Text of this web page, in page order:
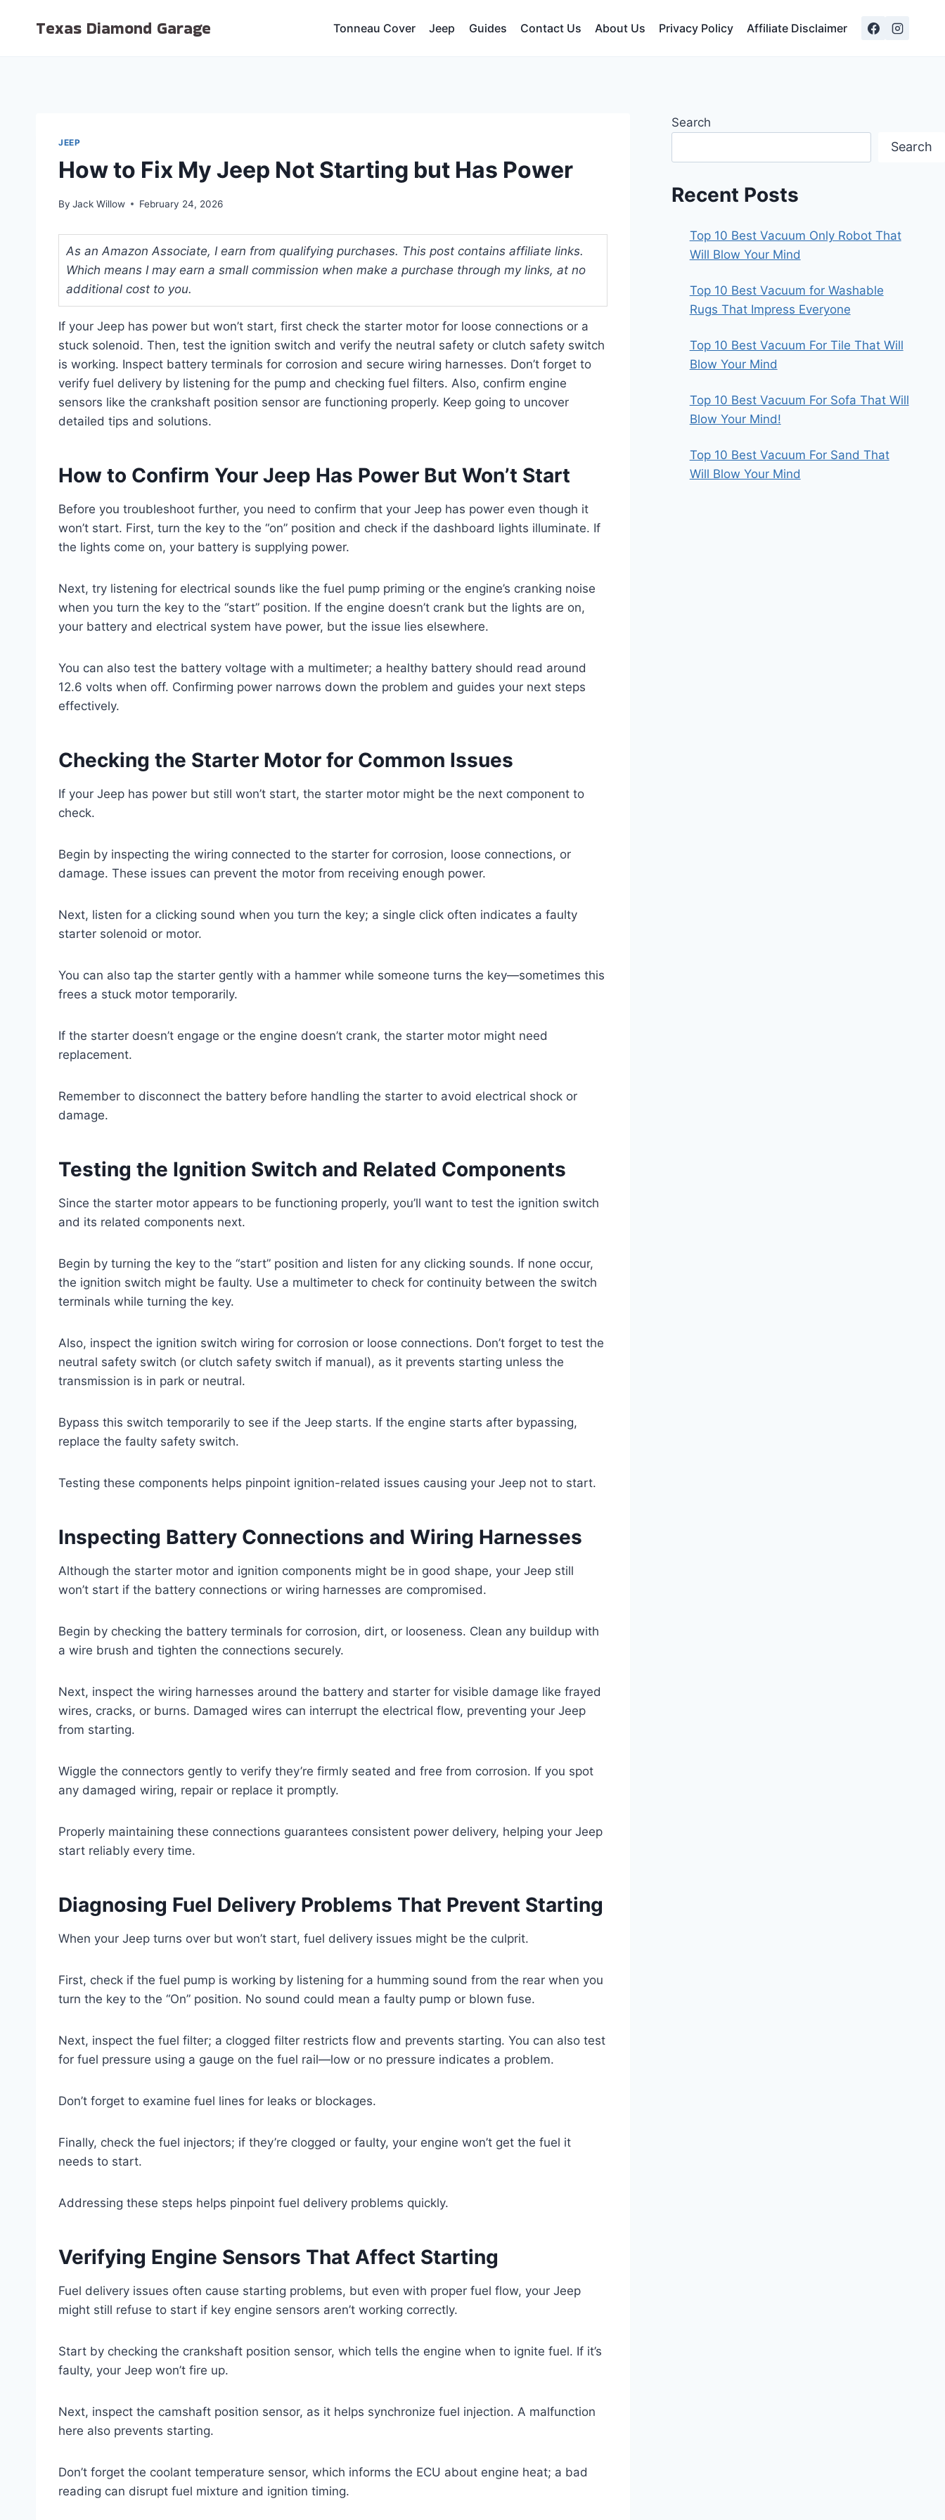
Texas Diamond Garage Tonneau Cover Jeep Guides Contact Us About Us Privacy Policy Affiliate Disclaimer
JEEP
How to Fix My Jeep Not Starting but Has Power
By Jack Willow February 24, 2026
As an Amazon Associate, I earn from qualifying purchases. This post contains affiliate links.
Which means I may earn a small commission when make a purchase through my links, at no
additional cost to you.
If your Jeep has power but won’t start, first check the starter motor for loose connections or a
stuck solenoid. Then, test the ignition switch and verify the neutral safety or clutch safety switch
is working. Inspect battery terminals for corrosion and secure wiring harnesses. Don’t forget to
verify fuel delivery by listening for the pump and checking fuel filters. Also, confirm engine
sensors like the crankshaft position sensor are functioning properly. Keep going to uncover
detailed tips and solutions.
How to Confirm Your Jeep Has Power But Won’t Start
Before you troubleshoot further, you need to confirm that your Jeep has power even though it
won’t start. First, turn the key to the “on” position and check if the dashboard lights illuminate. If
the lights come on, your battery is supplying power.
Next, try listening for electrical sounds like the fuel pump priming or the engine’s cranking noise
when you turn the key to the “start” position. If the engine doesn’t crank but the lights are on,
your battery and electrical system have power, but the issue lies elsewhere.
You can also test the battery voltage with a multimeter; a healthy battery should read around
12.6 volts when off. Confirming power narrows down the problem and guides your next steps
effectively.
Checking the Starter Motor for Common Issues
If your Jeep has power but still won’t start, the starter motor might be the next component to
check.
Begin by inspecting the wiring connected to the starter for corrosion, loose connections, or
damage. These issues can prevent the motor from receiving enough power.
Next, listen for a clicking sound when you turn the key; a single click often indicates a faulty
starter solenoid or motor.
You can also tap the starter gently with a hammer while someone turns the key—sometimes this
frees a stuck motor temporarily.
If the starter doesn’t engage or the engine doesn’t crank, the starter motor might need
replacement.
Remember to disconnect the battery before handling the starter to avoid electrical shock or
damage.
Testing the Ignition Switch and Related Components
Since the starter motor appears to be functioning properly, you’ll want to test the ignition switch
and its related components next.
Begin by turning the key to the “start” position and listen for any clicking sounds. If none occur,
the ignition switch might be faulty. Use a multimeter to check for continuity between the switch
terminals while turning the key.
Also, inspect the ignition switch wiring for corrosion or loose connections. Don’t forget to test the
neutral safety switch (or clutch safety switch if manual), as it prevents starting unless the
transmission is in park or neutral.
Bypass this switch temporarily to see if the Jeep starts. If the engine starts after bypassing,
replace the faulty safety switch.
Testing these components helps pinpoint ignition-related issues causing your Jeep not to start.
Inspecting Battery Connections and Wiring Harnesses
Although the starter motor and ignition components might be in good shape, your Jeep still
won’t start if the battery connections or wiring harnesses are compromised.
Begin by checking the battery terminals for corrosion, dirt, or looseness. Clean any buildup with
a wire brush and tighten the connections securely.
Next, inspect the wiring harnesses around the battery and starter for visible damage like frayed
wires, cracks, or burns. Damaged wires can interrupt the electrical flow, preventing your Jeep
from starting.
Wiggle the connectors gently to verify they’re firmly seated and free from corrosion. If you spot
any damaged wiring, repair or replace it promptly.
Properly maintaining these connections guarantees consistent power delivery, helping your Jeep
start reliably every time.
Diagnosing Fuel Delivery Problems That Prevent Starting
When your Jeep turns over but won’t start, fuel delivery issues might be the culprit.
First, check if the fuel pump is working by listening for a humming sound from the rear when you
turn the key to the “On” position. No sound could mean a faulty pump or blown fuse.
Next, inspect the fuel filter; a clogged filter restricts flow and prevents starting. You can also test
for fuel pressure using a gauge on the fuel rail—low or no pressure indicates a problem.
Don’t forget to examine fuel lines for leaks or blockages.
Finally, check the fuel injectors; if they’re clogged or faulty, your engine won’t get the fuel it
needs to start.
Addressing these steps helps pinpoint fuel delivery problems quickly.
Verifying Engine Sensors That Affect Starting
Fuel delivery issues often cause starting problems, but even with proper fuel flow, your Jeep
might still refuse to start if key engine sensors aren’t working correctly.
Start by checking the crankshaft position sensor, which tells the engine when to ignite fuel. If it’s
faulty, your Jeep won’t fire up.
Next, inspect the camshaft position sensor, as it helps synchronize fuel injection. A malfunction
here also prevents starting.
Don’t forget the coolant temperature sensor, which informs the ECU about engine heat; a bad
reading can disrupt fuel mixture and ignition timing.
Search
Search
Recent Posts
Top 10 Best Vacuum Only Robot That
Will Blow Your Mind
Top 10 Best Vacuum for Washable
Rugs That Impress Everyone
Top 10 Best Vacuum For Tile That Will
Blow Your Mind
Top 10 Best Vacuum For Sofa That Will
Blow Your Mind!
Top 10 Best Vacuum For Sand That
Will Blow Your Mind